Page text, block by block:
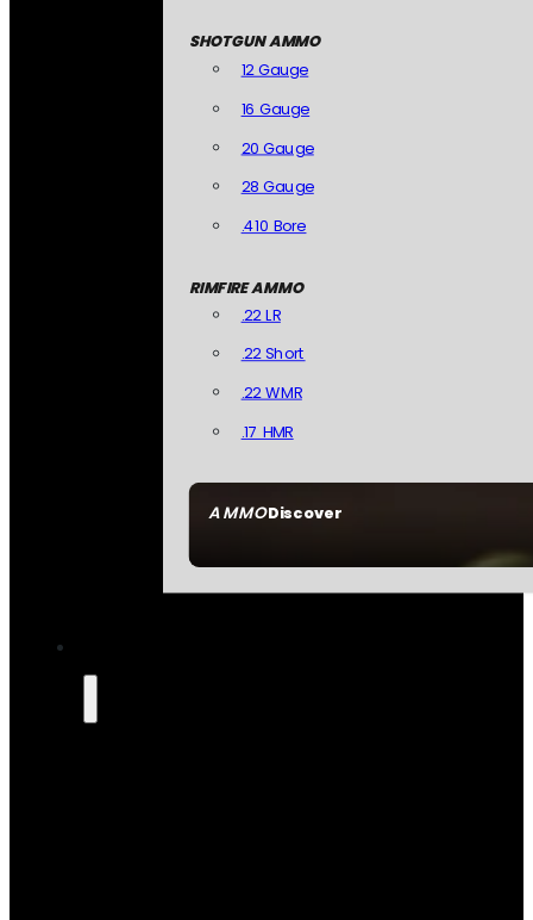
AMMODiscover
SHOTGUN AMMO
12 Gauge
16 Gauge
20 Gauge
28 Gauge
.410 Bore
RIMFIRE AMMO
.22 LR
.22 Short
.22 WMR
.17 HMR